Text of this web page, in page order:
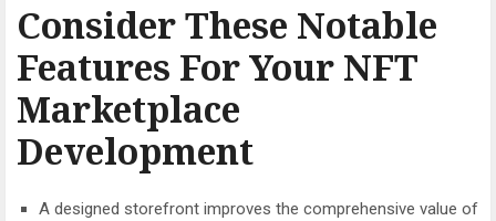
Consider These Notable
Features For Your NFT
Marketplace
Development
A designed storefront improves the comprehensive value of